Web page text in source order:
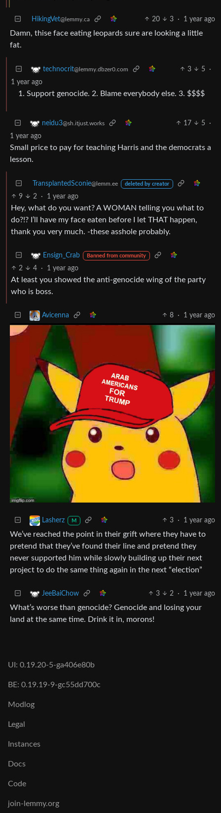
HikingVet@lemmy.ca 20 3 · 1 year ago
Damn, thise face eating leopards sure are looking a little
fat.
technocrit@lemmy.dbzer0.com 3 5
·
1 year ago
Support genocide. 2. Blame everybody else. 3. $$$$
neidu3@sh.itjust.works 17 5
·
1 year ago
Small price to pay for teaching Harris and the democrats a
lesson.
TransplantedSconie@lemm.ee deleted by creator
9 2 · 1 year ago
Hey, what do you want? A WOMAN telling you what to
do?!? I’ll have my face eaten before I let THAT happen,
thank you very much. -these asshole probably.
Ensign_Crab Banned from community
2 4 · 1 year ago
At least you showed the anti-genocide wing of the party
who is boss.
Avicenna 8 · 1 year ago
Lasherz M 3 · 1 year ago
We’ve reached the point in their grift where they have to
pretend that they’ve found their line and pretend they
never supported him while slowly building up their next
project to do the same thing again in the next “election”
JeeBaiChow 3 2 · 1 year ago
What’s worse than genocide? Genocide and losing your
land at the same time. Drink it in, morons!
UI: 0.19.20-5-ga406e80b
BE: 0.19.19-9-gc55dd700c
Modlog
Legal
Instances
Docs
Code
join-lemmy.org